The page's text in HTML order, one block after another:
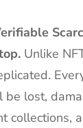
Unlike
be lost,
collections,